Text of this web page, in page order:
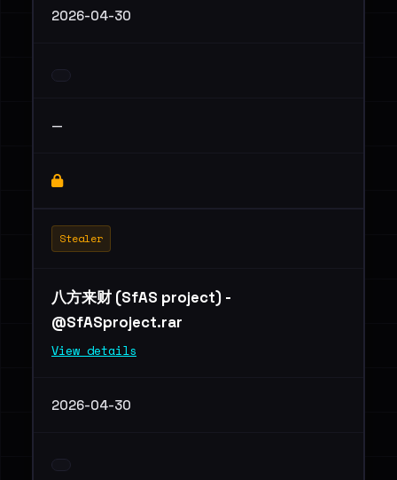
2026-04-30
—
Stealer
八方来财 (SfAS project) -
@SfASproject.rar
View details
2026-04-30